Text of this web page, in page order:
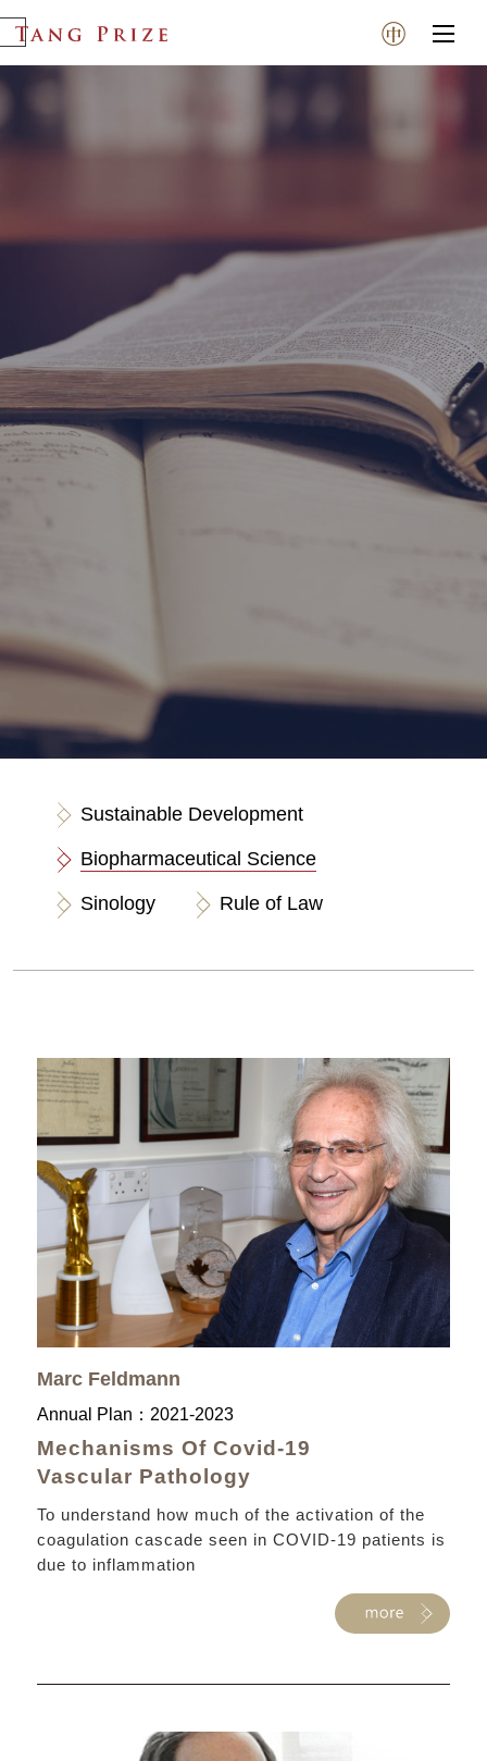
Sustainable Development
Biopharmaceutical Science
Sinology Rule of Law
Marc Feldmann
Annual Plan： 2021-2023
Mechanisms Of Covid-19
Vascular Pathology
To understand how much of the activation of the
coagulation cascade seen in COVID-19 patients is
due to inflammation